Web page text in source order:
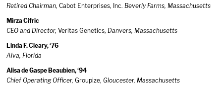
Retired Chairman, Cabot Enterprises, Inc. Beverly Farms, Massachusetts
Mirza Cifric
CEO and Director, Veritas Genetics, Danvers, Massachusetts
Linda F. Cleary, ‘76
Alva, Florida
Alisa de Gaspe Beaubien, ‘94
Chief Operating Officer, Groupize, Gloucester, Massachusetts